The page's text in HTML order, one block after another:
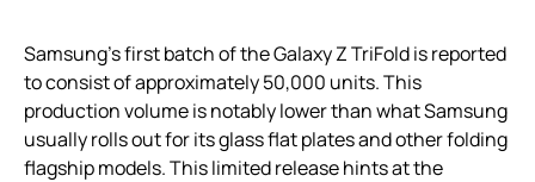
Samsung’s first batch of the Galaxy Z TriFold is reported
to consist of approximately 50,000 units. This
production volume is notably lower than what Samsung
usually rolls out for its glass flat plates and other folding
flagship models. This limited release hints at the